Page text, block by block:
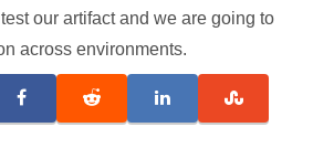
our artifact and we are going to
across environments.